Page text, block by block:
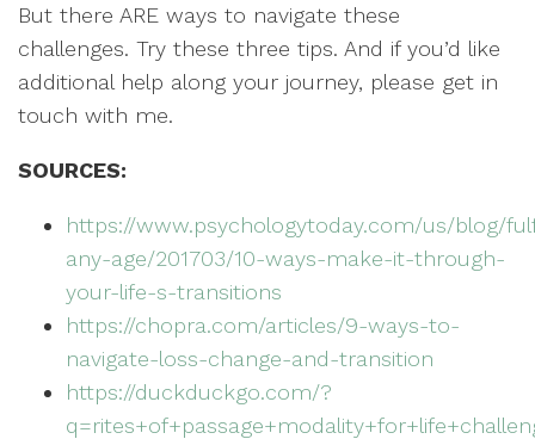
But there ARE ways to navigate these
challenges. Try these three tips. And if you’d like
additional help along your journey, please get in
touch with me.
SOURCES:
https://www.psychologytoday.com/us/blog/
any-age/201703/10-ways-make-it-through-
your-life-s-transitions
https://chopra.com/articles/9-ways-to-
navigate-loss-change-and-transition
https://duckduckgo.com/?